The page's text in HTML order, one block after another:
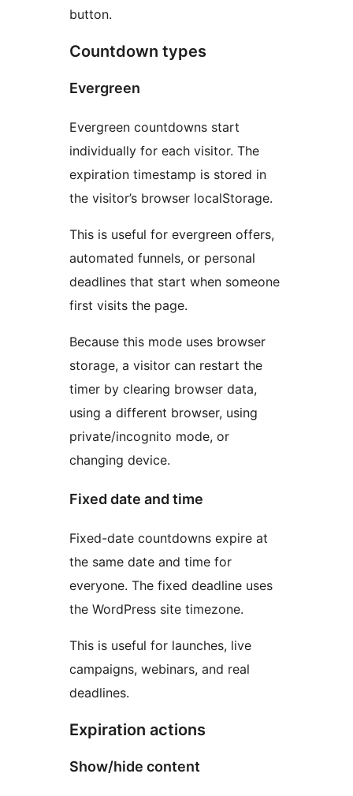
button.
Countdown types
Evergreen
Evergreen countdowns start
individually for each visitor. The
expiration timestamp is stored in
the visitor’s browser localStorage.
This is useful for evergreen offers,
automated funnels, or personal
deadlines that start when someone
first visits the page.
Because this mode uses browser
storage, a visitor can restart the
timer by clearing browser data,
using a different browser, using
private/incognito mode, or
changing device.
Fixed date and time
Fixed-date countdowns expire at
the same date and time for
everyone. The fixed deadline uses
the WordPress site timezone.
This is useful for launches, live
campaigns, webinars, and real
deadlines.
Expiration actions
Show/hide content